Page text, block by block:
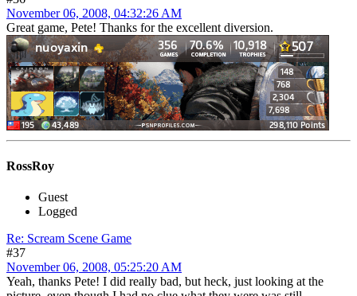
November 06, 2008, 04:32:26 AM
Great game, Pete! Thanks for the excellent diversion.
RossRoy
Guest
Logged
Re: Scream Scene Game
#37
November 06, 2008, 05:25:20 AM
Yeah, thanks Pete! I did really bad, but heck, just looking at the